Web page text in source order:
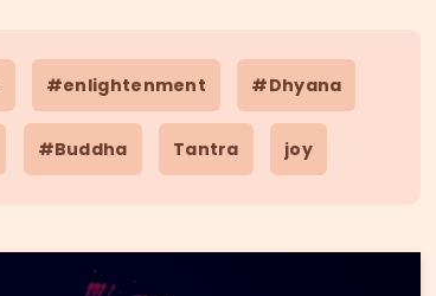
#enlightenment #Dhyana
#Buddha Tantra joy